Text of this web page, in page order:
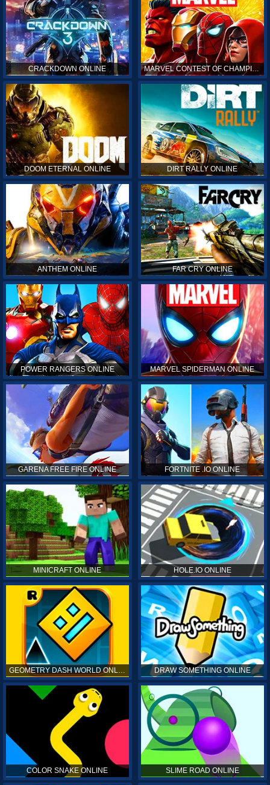
CRACKDOWN ONLINE MARVEL CONTEST OF CHAMPIONS ONLINE
DOOM ETERNAL ONLINE DIRT RALLY ONLINE
ANTHEM ONLINE FAR CRY ONLINE
POWER RANGERS ONLINE MARVEL SPIDERMAN ONLINE
GARENA FREE FIRE ONLINE FORTNITE .IO ONLINE
MINICRAFT ONLINE HOLE.IO ONLINE
GEOMETRY DASH WORLD ONLINE DRAW SOMETHING ONLINE
COLOR SNAKE ONLINE SLIME ROAD ONLINE